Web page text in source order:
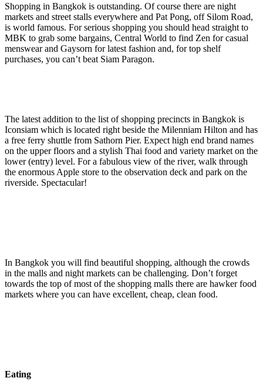
Shopping in Bangkok is outstanding. Of course there are night
markets and street stalls everywhere and Pat Pong, off Silom Road,
is world famous. For serious shopping you should head straight to
MBK to grab some bargains, Central World to find Zen for casual
menswear and Gaysorn for latest fashion and, for top shelf
purchases, you can’t beat Siam Paragon.
The latest addition to the list of shopping precincts in Bangkok is
Iconsiam which is located right beside the Milenniam Hilton and has
a free ferry shuttle from Sathorn Pier. Expect high end brand names
on the upper floors and a stylish Thai food and variety market on the
lower (entry) level. For a fabulous view of the river, walk through
the enormous Apple store to the observation deck and park on the
riverside. Spectacular!
In Bangkok you will find beautiful shopping, although the crowds
in the malls and night markets can be challenging. Don’t forget
towards the top of most of the shopping malls there are hawker food
markets where you can have excellent, cheap, clean food.
Eating